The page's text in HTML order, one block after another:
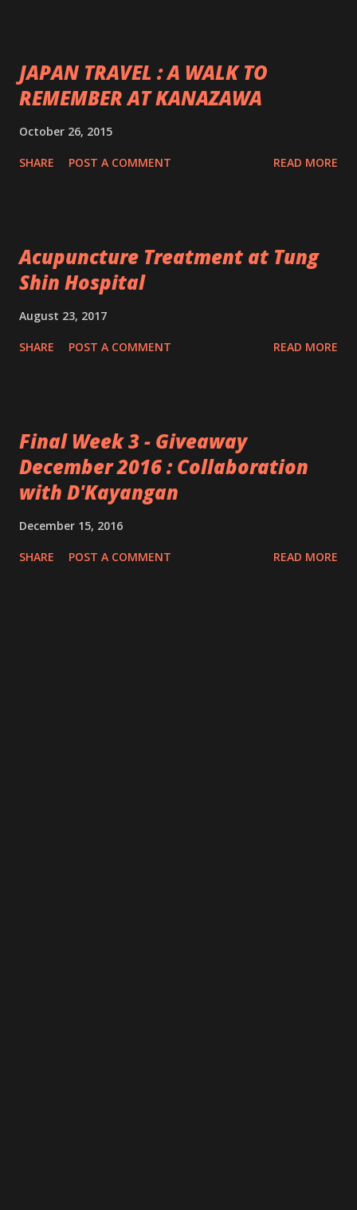
JAPAN TRAVEL : A WALK TO
REMEMBER AT KANAZAWA
October 26, 2015
SHARE POST A COMMENT READ MORE
Acupuncture Treatment at Tung
Shin Hospital
August 23, 2017
SHARE POST A COMMENT READ MORE
Final Week 3 - Giveaway
December 2016 : Collaboration
with D'Kayangan
December 15, 2016
SHARE POST A COMMENT READ MORE